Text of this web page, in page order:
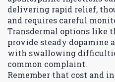
delivering rapid relief,
and requires careful
Transdermal options like
provide steady dopamine
with swallowing
common complaint.
Remember that cost and